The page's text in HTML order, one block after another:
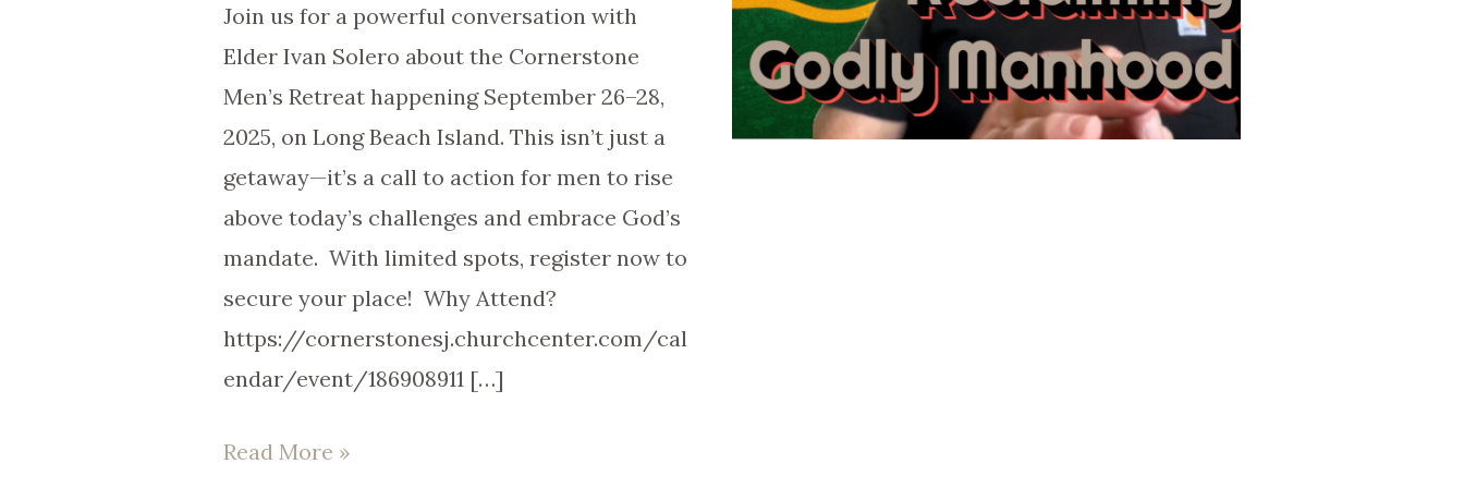
Join us for a powerful conversation with
Elder Ivan Solero about the Cornerstone
Men’s Retreat happening September 26–28,
2025, on Long Beach Island. This isn’t just a
getaway—it’s a call to action for men to rise
above today’s challenges and embrace God’s
mandate. With limited spots, register now to
secure your place! Why Attend?
https://cornerstonesj.churchcenter.com/cal
endar/event/186908911 […]
Read More »